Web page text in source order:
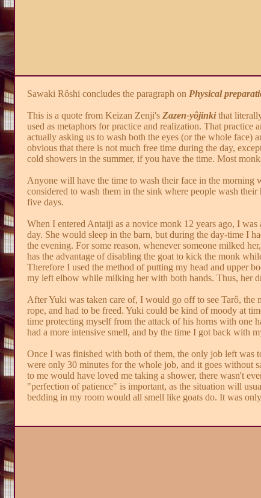
Sawaki Rôshi concludes the paragraph on Physical
This is a quote from Keizan Zenji's Zazen-yôjinkithat
used as metaphors for practice and realization. That
actually asking us to wash both the eyes (or the whole face)
obvious that there is not much free time during the day,
cold showers in the summer, if you have the time. Most
Anyone will have the time to wash their face in the morning
considered to wash them in the sink where people wash
five days.
When I entered Antaiji as a novice monk 12 years ago, I
day. She would sleep in the barn, but during the day-time I
the evening. For some reason, whenever someone milked
has the advantage of disabling the goat to kick the monk
Therefore I used the method of putting my head and upper
my left elbow while milking her with both hands. Thus, her
After Yuki was taken care of, I would go off to see Tarô, the
rope, and had to be freed. Yuki could be kind of moody at
time protecting myself from the attack of his horns with one
had a more intensive smell, and by the time I got back with
Once I was finished with both of them, the only job left was
were only 30 minutes for the whole job, and it goes without
to me would have loved me taking a shower, there wasn't
"perfection of patience" is important, as the situation will
bedding in my room would all smell like goats do. It was